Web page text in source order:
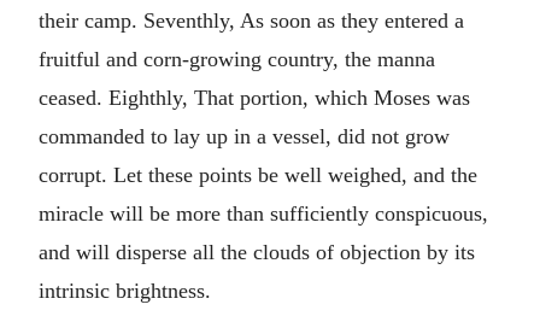
their camp. Seventhly, As soon as they entered a
fruitful and corn-growing country, the manna
ceased. Eighthly, That portion, which Moses was
commanded to lay up in a vessel, did not grow
corrupt. Let these points be well weighed, and the
miracle will be more than sufficiently conspicuous,
and will disperse all the clouds of objection by its
intrinsic brightness.